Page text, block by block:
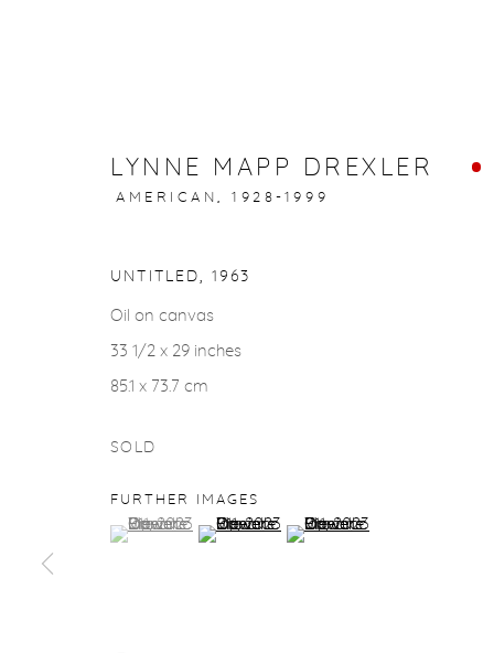
ARTWORKS
gallery@casterlinegoodman.com
COPYRIGHT © 2026 CASTERLINE|GOODMAN GALLERY
LYNNE MAPP DREXLER
AMERICAN,1928-1999
UNTITLED 1963
Oil on canvas
33 1/2 x 29 inches
85.1 x 73.7 cm
SOLD
FURTHER IMAGES
(View a larger image of thumbnail 1 )
, currently selected.
, currently selected.
, currently selected.(View a larger image of thumbnail 2 )
(View a larger image of